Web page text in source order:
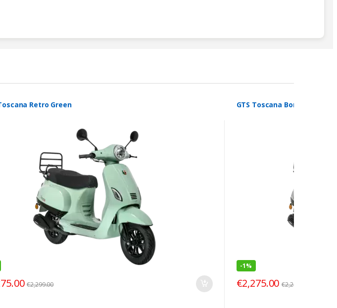
Retro Green
€2,299.00
GTS Toscana Borasco Grey
-1%
€2,275.00 €2,299.00